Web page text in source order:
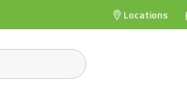
Locations